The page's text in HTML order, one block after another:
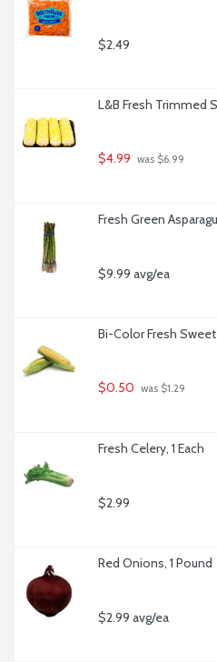
$2.49
L&B Fresh Trimmed
$4.99 was $6.99
Fresh Green
$9.99 avg/ea
Bi-Color Fresh Sweet
$0.50 was $1.29
Fresh Celery, 1 Each
$2.99
Red Onions, 1 Pound
$2.99 avg/ea